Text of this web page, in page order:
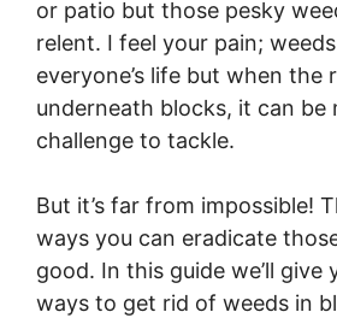
or patio but those pesky
relent. I feel your pain;
everyone’s life but when the
underneath blocks, it can be
challenge to tackle.
But it’s far from impossible!
ways you can eradicate
good. In this guide we’ll give
ways to get rid of weeds in